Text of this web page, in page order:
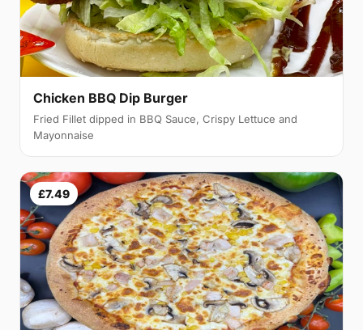
Chicken BBQ Dip Burger
Fried Fillet dipped in BBQ Sauce, Crispy Lettuce and
Mayonnaise
£7.49